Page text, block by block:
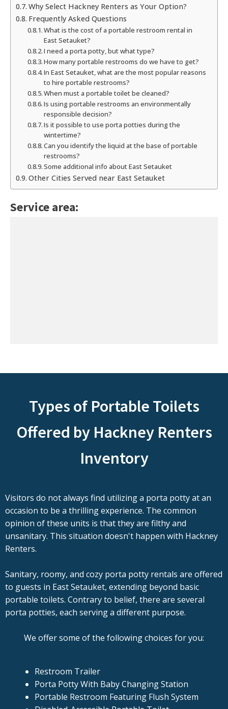
Why Select Hackney Renters as Your Option?
Frequently Asked Questions
What is the cost of a portable restroom rental in
East Setauket?
I need a porta potty, but what type?
How many portable restrooms do we have to get?
In East Setauket, what are the most popular reasons
to hire portable restrooms?
When must a portable toilet be cleaned?
Is using portable restrooms an environmentally
responsible decision?
Is it possible to use porta potties during the
wintertime?
Can you identify the liquid at the base of portable
restrooms?
Some additional info about East Setauket
Other Cities Served near East Setauket
Service area:
Types of Portable Toilets
Offered by Hackney Renters
Inventory
Visitors do not always find utilizing a porta potty at an
occasion to be a thrilling experience. The common
opinion of these units is that they are filthy and
unsanitary. This situation doesn't happen with Hackney
Renters.
Sanitary, roomy, and cozy porta potty rentals are offered
to guests in East Setauket, extending beyond basic
portable toilets. Contrary to belief, there are several
porta potties, each serving a different purpose.
We offer some of the following choices for you:
Restroom Trailer
Porta Potty With Baby Changing Station
Portable Restroom Featuring Flush System